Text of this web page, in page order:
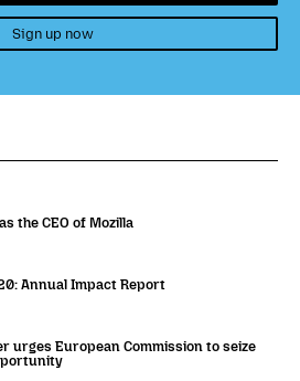
Sign up now
the CEO of Mozilla
Annual Impact Report
urges European Commission to seize